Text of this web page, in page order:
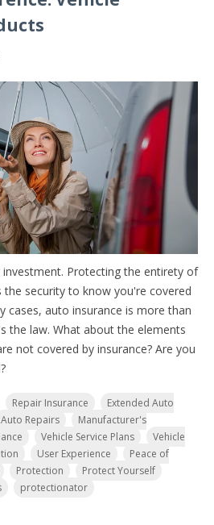
Protecting the entirety of
security to know you're covered
cases, auto insurance is more than
the law. What about the elements
not covered by insurance? Are you
Repair Insurance
Extended Auto
Auto Repairs
Manufacturer's
Vehicle Service Plans
Vehicle
User Experience
Peace of
Protection
Protect Yourself
protectionator